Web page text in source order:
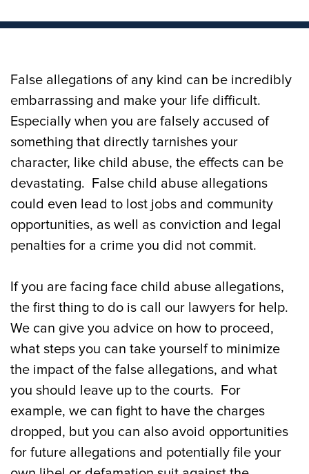
False allegations of any kind can be incredibly
embarrassing and make your life difficult.
Especially when you are falsely accused of
something that directly tarnishes your
character, like child abuse, the effects can be
devastating. False child abuse allegations
could even lead to lost jobs and community
opportunities, as well as conviction and legal
penalties for a crime you did not commit.
If you are facing face child abuse allegations,
the first thing to do is call our lawyers for help.
We can give you advice on how to proceed,
what steps you can take yourself to minimize
the impact of the false allegations, and what
you should leave up to the courts. For
example, we can fight to have the charges
dropped, but you can also avoid opportunities
for future allegations and potentially file your